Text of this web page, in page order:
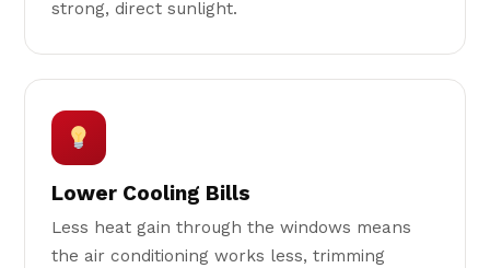
strong, direct sunlight.
Lower Cooling Bills
Less heat gain through the windows means
the air conditioning works less, trimming